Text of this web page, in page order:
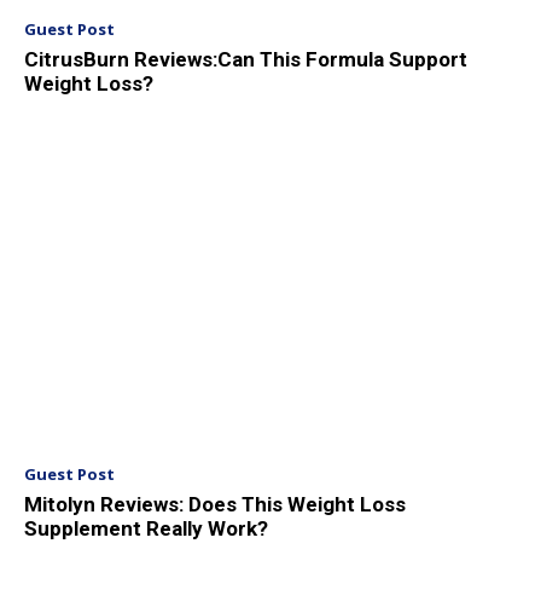
Guest Post
CitrusBurn Reviews:Can This Formula Support
Weight Loss?
Guest Post
Mitolyn Reviews: Does This Weight Loss
Supplement Really Work?